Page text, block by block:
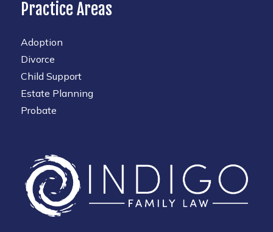
Practice Areas
Adoption
Divorce
Child Support
Estate Planning
Probate